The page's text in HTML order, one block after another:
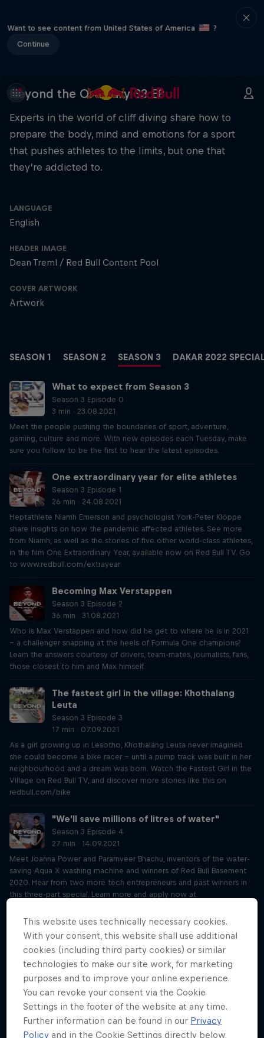
Want to see content from United States of America
?
Continue
Beyond the Ordinary S3 E8
Experts in the world of cliff diving share how to
prepare the body, mind and emotions for a sport
that pushes athletes to the limits, but one that
they’re addicted to.
LANGUAGE
English
HEADER IMAGE
Dean Treml / Red Bull Content Pool
COVER ARTWORK
Artwork
SEASON 1 SEASON 2 SEASON 3 DAKAR 2022
What to expect from Season 3
Season 3 Episode 0
3 min · 23.08.2021
Meet the people pushing the boundaries of sport, adventure,
gaming, culture and more. With new episodes each Tuesday, make
sure you follow to be the first to hear the latest episodes.
One extraordinary year for elite athletes
Season 3 Episode 1
26 min · 24.08.2021
Heptathlete Niamh Emerson and psychologist York-Peter Klöppe
share insights on how the pandemic affected athletes. See more
from Niamh, as well as the stories of five other world-class athletes,
in the film One Extraordinary Year, available now on Red Bull TV. Go
to www.redbull.com/extrayear
Becoming Max Verstappen
Season 3 Episode 2
36 min · 31.08.2021
Who is Max Verstappen and how did he get to where he is in 2021
– a challenger snapping at the heels of Formula One champions?
Learn the answers courtesy of drivers, team-mates, journalists, fans,
those closest to him and Max himself.
The fastest girl in the village: Khothalang
Leuta
Season 3 Episode 3
17 min · 07.09.2021
As a girl growing up in Lesotho, Khothalang Leuta never imagined
she could become a bike racer – until a pump track was built in her
neighbourhood and a dream was born. Watch the Fastest Girl in the
Village on Red Bull TV, and discover more stories like this on
redbull.com/bike
"We’ll save millions of litres of water"
Season 3 Episode 4
27 min · 14.09.2021
Meet Joanna Power and Paramveer Bhachu, inventors of the water-
saving Aqua X washing machine and winners of Red Bull Basement
2020. Hear from two more tech entrepreneurs and past winners in
this three-part special. Learn more and apply now at
“My first client was a Fortune 500 company”
Season 3 Episode 5
28 min · 21.09.2021
Meet Sophie Bolzer, inventor of revolutionary audio software
Audvice and winner of Red Bull Basement 2019. Hear from two more
tech entrepreneurs and past winners of Red Bull Basement in this
three-part special. Learn more and apply now at
rebullbasement.com
This website uses technically necessary cookies.
With your consent, this website shall use additional
cookies (including third party cookies) or similar
technologies to make our site work, for marketing
purposes and to improve your online experience.
You can revoke your consent via the Cookie
Settings in the footer of the website at any time.
Further information can be found in our Privacy
Policy and in the Cookie Settings directly below.